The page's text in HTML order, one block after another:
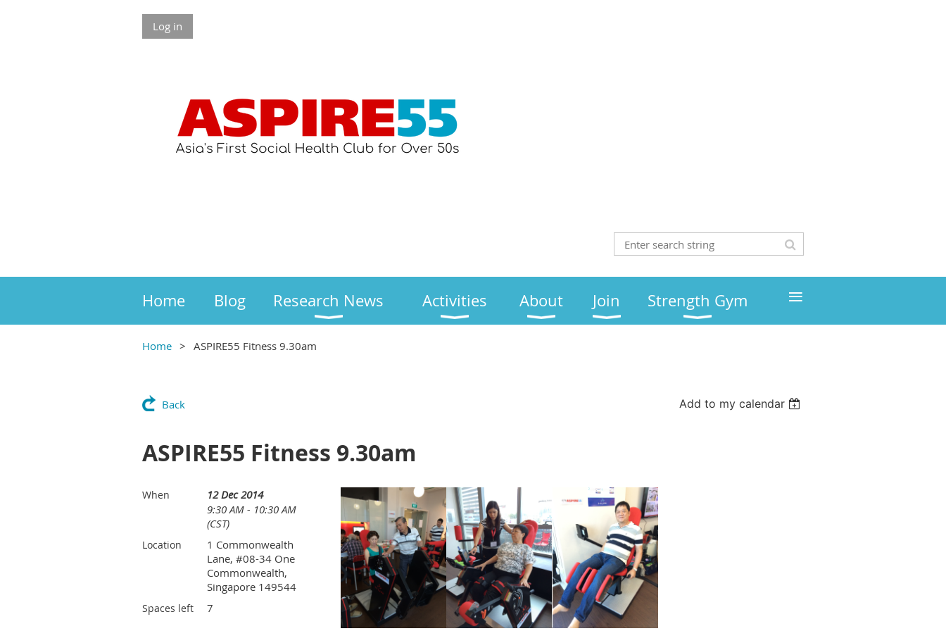
Log in
Home Blog Research News Activities About Join Strength Gym ≡
Home ASPIRE55 Fitness 9.30am
Back Add to my calendar
ASPIRE55 Fitness 9.30am
When
12 Dec 2014
9:30 AM - 10:30 AM
(CST)
Location
1 Commonwealth
Lane, #08-34 One
Commonwealth,
Singapore 149544
Spaces left 7